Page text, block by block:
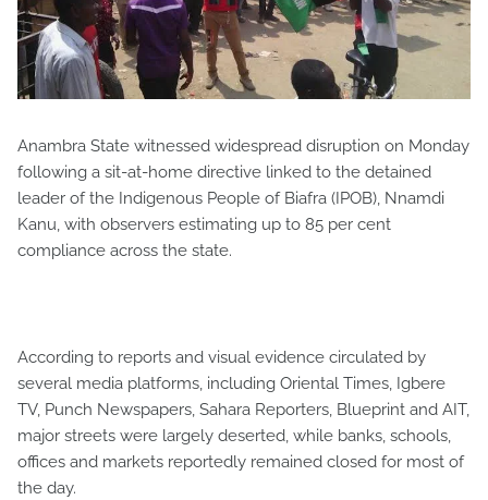
Anambra State witnessed widespread disruption on Monday
following a sit-at-home directive linked to the detained
leader of the Indigenous People of Biafra (IPOB), Nnamdi
Kanu, with observers estimating up to 85 per cent
compliance across the state.
According to reports and visual evidence circulated by
several media platforms, including Oriental Times, Igbere
TV, Punch Newspapers, Sahara Reporters, Blueprint and AIT,
major streets were largely deserted, while banks, schools,
offices and markets reportedly remained closed for most of
the day.